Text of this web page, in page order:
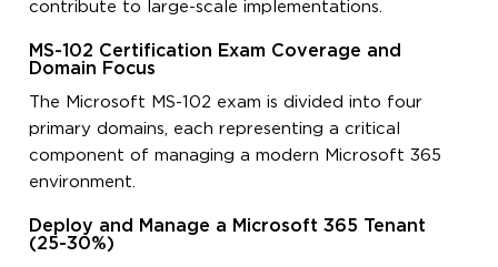
contribute to large-scale implementations.
MS-102 Certification Exam Coverage and
Domain Focus
The Microsoft MS-102 exam is divided into four
primary domains, each representing a critical
component of managing a modern Microsoft 365
environment.
Deploy and Manage a Microsoft 365 Tenant
(25-30%)